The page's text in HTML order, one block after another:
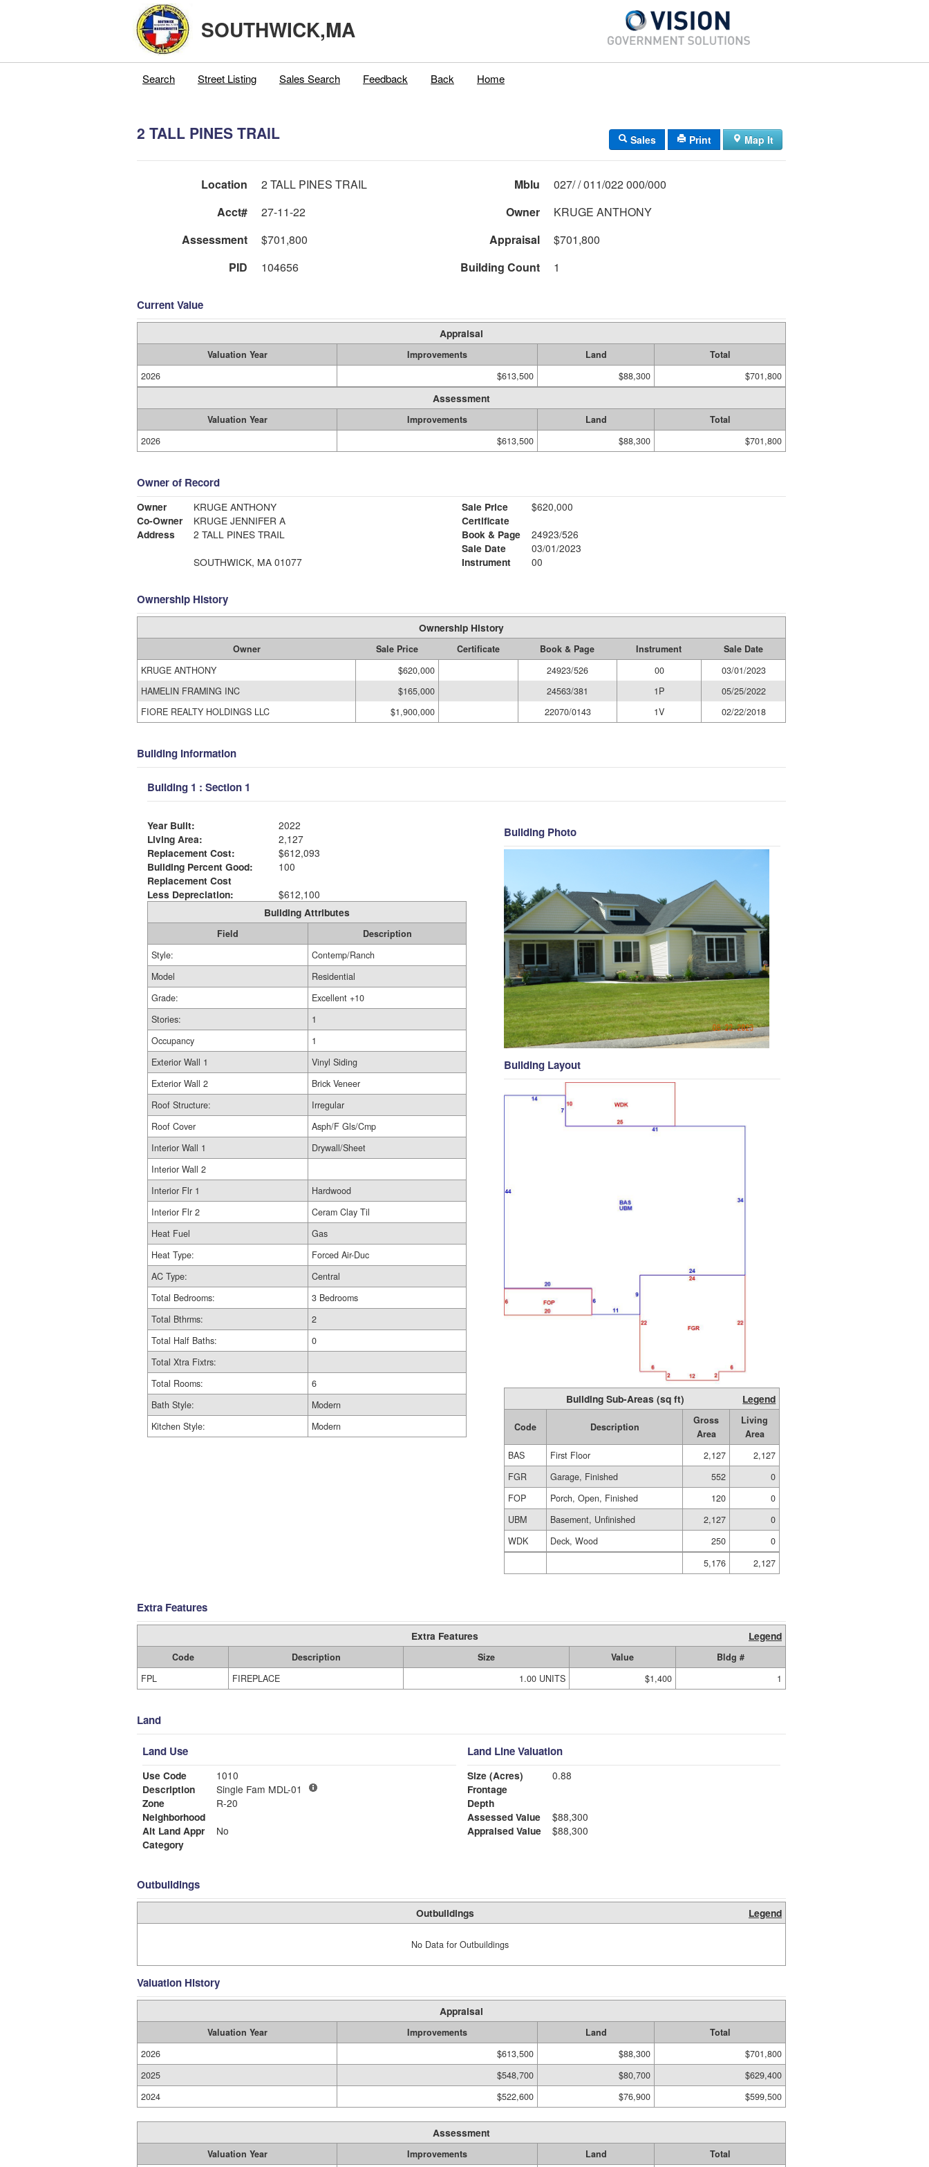
SOUTHWICK,MA
Search Street Listing Sales Search Feedback Back Home
2 TALL PINES TRAIL Sales Print Map It
Location 2 TALL PINES TRAIL Mblu
027/ / 011/022 000/000
Acct#
27-11-22 Owner
KRUGE ANTHONY
Assessment
$701,800 Appraisal
$701,800
PID
104656 Building Count 1
Current Value
Appraisal
Valuation Year Improvements Land
Total
2026
$613,500 $88,300 $701,800
Assessment
Valuation Year Improvements Land
Total
2026
$613,500 $88,300 $701,800
Owner of Record
Owner
KRUGE ANTHONY
Co-Owner
KRUGE JENNIFER A
Address
2 TALL PINES TRAIL
SOUTHWICK, MA 01077
Sale Price
$620,000
Certificate
Book & Page
24923/526
Sale Date
03/01/2023
Instrument
00
Ownership History
Ownership History
Owner Sale Price Certificate Book & Page Instrument
Sale Date
KRUGE ANTHONY
$620,000 24923/526 00
03/01/2023
HAMELIN FRAMING INC
$165,000 24563/381 1P
05/25/2022
FIORE REALTY HOLDINGS LLC
$1,900,000 22070/0143 1V 02/22/2018
Building Information
Building 1 : Section 1
Year Built:
2022
Living Area:
2,127
Replacement Cost:
$612,093
Building Percent Good:
100
Replacement Cost
Less Depreciation:
$612,100
Building Attributes
Field
Description
Style:
Contemp/Ranch
Model
Residential
Grade:
Excellent +10
Stories:
1
Occupancy
1
Exterior Wall 1
Vinyl Siding
Exterior Wall 2
Brick Veneer
Roof Structure:
Irregular
Roof Cover
Asph/F Gls/Cmp
Interior Wall 1
Drywall/Sheet
Interior Wall 2
Interior Flr 1
Hardwood
Interior Flr 2
Ceram Clay Til
Heat Fuel
Gas
Heat Type:
Forced Air-Duc
AC Type:
Central
Total Bedrooms:
3 Bedrooms
Total Bthrms:
2
Total Half Baths:
0
Total Xtra Fixtrs:
Total Rooms:
6
Bath Style:
Modern
Kitchen Style:
Modern
Building Photo
Building Layout
Building Sub-Areas (sq ft) Legend
Code Description
Gross
Area
Living
Area
BAS
First Floor 2,127
2,127
FGR
Garage, Finished 552
0
FOP
Porch, Open, Finished 120
0
UBM
Basement, Unfinished 2,127
0
WDK
Deck, Wood 250
0
5,176
2,127
Extra Features
Extra Features Legend
Code Description Size Value
Bldg #
FPL
FIREPLACE 1.00 UNITS $1,400 1
Land
Land Use
Use Code
1010
Description
Single Fam MDL-01
Zone
R-20
Neighborhood
Alt Land Appr
No
Category
Land Line Valuation
Size (Acres)
0.88
Frontage
Depth
Assessed Value
$88,300
Appraised Value
$88,300
Outbuildings
Outbuildings Legend
No Data for Outbuildings
Valuation History
Appraisal
Valuation Year Improvements Land
Total
2026
$613,500 $88,300
$701,800
2025
$548,700 $80,700
$629,400
2024
$522,600 $76,900 $599,500
Assessment
Valuation Year Improvements Land Total